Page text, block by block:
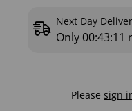
Next Day
Only 00:43:10
Please sign